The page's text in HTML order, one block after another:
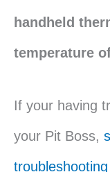
handheld
temperature
If your having
your Pit Boss,